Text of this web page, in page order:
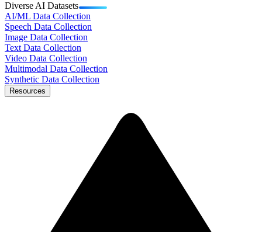
Diverse AI Datasets
AI/ML Data Collection
Speech Data Collection
Image Data Collection
Text Data Collection
Video Data Collection
Multimodal Data Collection
Synthetic Data Collection
Resources